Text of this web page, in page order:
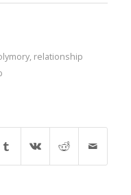
, relationship